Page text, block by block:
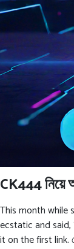
CK444 নিয়ে
This month while
ecstatic and said,
it on the first link.